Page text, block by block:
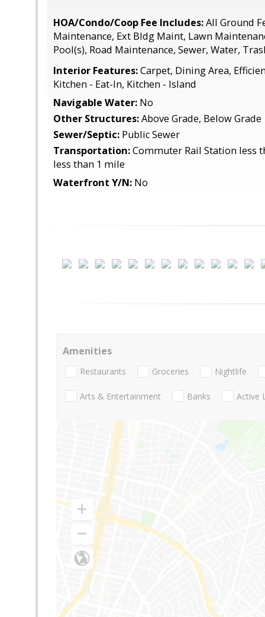
HOA/Condo/Coop Fee Includes:All Ground
Maintenance, Ext Bldg Maint, Lawn
Pool(s), Road Maintenance, Sewer, Water,
Interior Features:Carpet, Dining Area,
Kitchen - Eat-In, Kitchen - Island
Navigable Water: No
Other Structures:Above Grade, Below Grade
Sewer/Septic: Public Sewer
Transportation:Commuter Rail Station less
less than 1 mile
Waterfront Y/N: No
Amenities
Restaurants Groceries Nightlife
Arts & Entertainment Banks Active